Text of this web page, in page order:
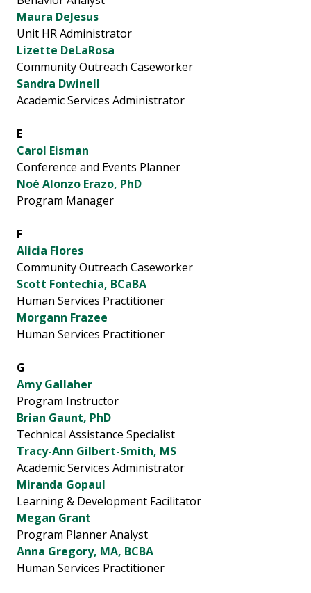
Maura DeJesus
Unit HR Administrator
Lizette DeLaRosa
Community Outreach Caseworker
Sandra Dwinell
Academic Services Administrator
E
Carol Eisman
Conference and Events Planner
Noé Alonzo Erazo, PhD
Program Manager
F
Alicia Flores
Community Outreach Caseworker
Scott Fontechia, BCaBA
Human Services Practitioner
Morgann Frazee
Human Services Practitioner
G
Amy Gallaher
Program Instructor
Brian Gaunt, PhD
Technical Assistance Specialist
Tracy-Ann Gilbert-Smith, MS
Academic Services Administrator
Miranda Gopaul
Learning & Development Facilitator
Megan Grant
Program Planner Analyst
Anna Gregory, MA, BCBA
Human Services Practitioner